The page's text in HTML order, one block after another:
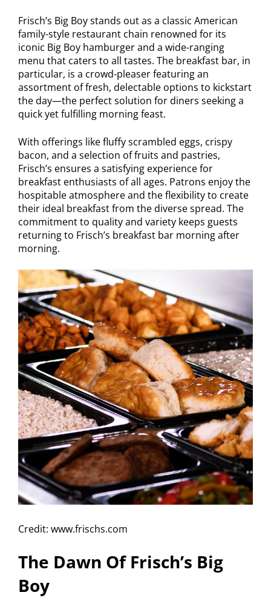
Frisch’s Big Boy stands out as a classic American
family-style restaurant chain renowned for its
iconic Big Boy hamburger and a wide-ranging
menu that caters to all tastes. The breakfast bar, in
particular, is a crowd-pleaser featuring an
assortment of fresh, delectable options to kickstart
the day—the perfect solution for diners seeking a
quick yet fulfilling morning feast.
With offerings like fluffy scrambled eggs, crispy
bacon, and a selection of fruits and pastries,
Frisch’s ensures a satisfying experience for
breakfast enthusiasts of all ages. Patrons enjoy the
hospitable atmosphere and the flexibility to create
their ideal breakfast from the diverse spread. The
commitment to quality and variety keeps guests
returning to Frisch’s breakfast bar morning after
morning.
Credit: www.frischs.com
The Dawn Of Frisch’s Big
Boy